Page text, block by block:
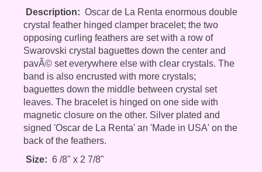
Description: Oscar de La Renta enormous double
crystal feather hinged clamper bracelet; the two
opposing curling feathers are set with a row of
Swarovski crystal baguettes down the center and
pavÃ© set everywhere else with clear crystals. The
band is also encrusted with more crystals;
baguettes down the middle between crystal set
leaves. The bracelet is hinged on one side with
magnetic closure on the other. Silver plated and
signed 'Oscar de La Renta' an 'Made in USA' on the
back of the feathers.
Size: 6 /8" x 2 7/8"